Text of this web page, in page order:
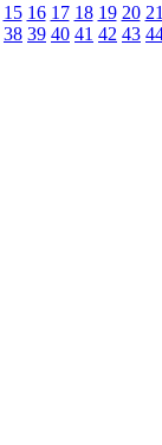
15 16 17 18 19 20
38 39 40 41 42 43